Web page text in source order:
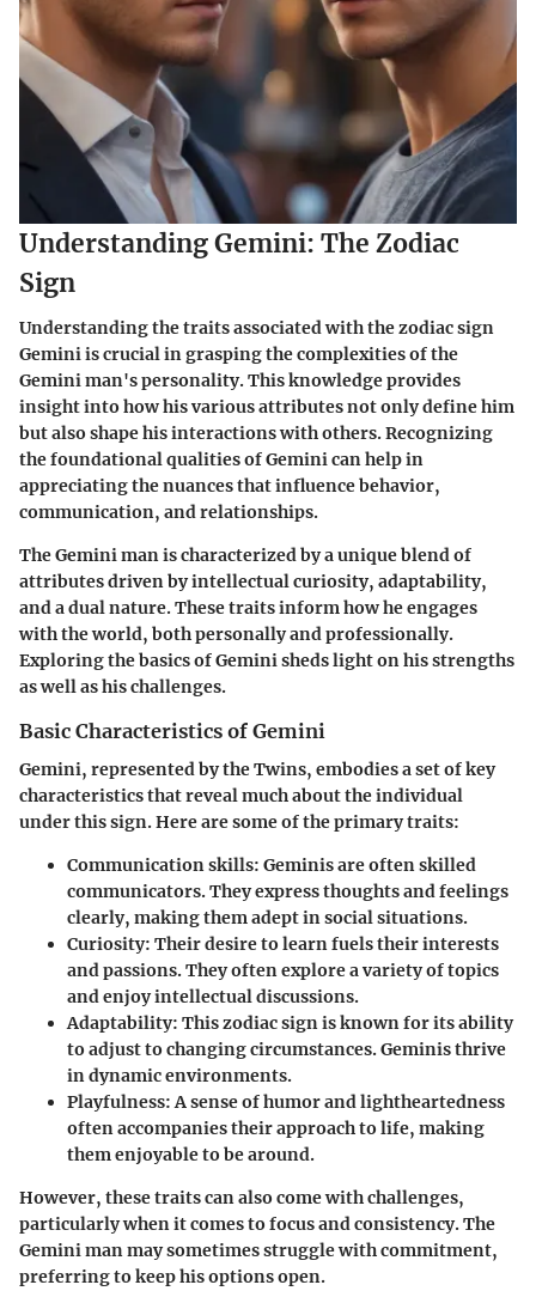
Understanding Gemini: The Zodiac
Sign
Understanding the traits associated with the zodiac sign
Gemini is crucial in grasping the complexities of the
Gemini man's personality. This knowledge provides
insight into how his various attributes not only define him
but also shape his interactions with others. Recognizing
the foundational qualities of Gemini can help in
appreciating the nuances that influence behavior,
communication, and relationships.
The Gemini man is characterized by a unique blend of
attributes driven by intellectual curiosity, adaptability,
and a dual nature. These traits inform how he engages
with the world, both personally and professionally.
Exploring the basics of Gemini sheds light on his strengths
as well as his challenges.
Basic Characteristics of Gemini
Gemini, represented by the Twins, embodies a set of key
characteristics that reveal much about the individual
under this sign. Here are some of the primary traits:
Communication skills: Geminis are often skilled
communicators. They express thoughts and feelings
clearly, making them adept in social situations.
Curiosity: Their desire to learn fuels their interests
and passions. They often explore a variety of topics
and enjoy intellectual discussions.
Adaptability: This zodiac sign is known for its ability
to adjust to changing circumstances. Geminis thrive
in dynamic environments.
Playfulness: A sense of humor and lightheartedness
often accompanies their approach to life, making
them enjoyable to be around.
However, these traits can also come with challenges,
particularly when it comes to focus and consistency. The
Gemini man may sometimes struggle with commitment,
preferring to keep his options open.